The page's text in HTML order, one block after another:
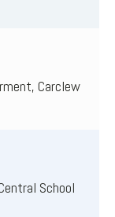
Carclew
School